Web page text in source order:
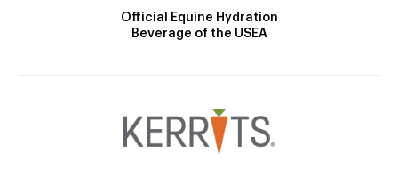
Official Equine Hydration
Beverage of the USEA